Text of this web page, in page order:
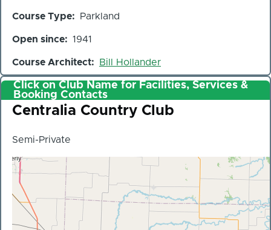
Course Type Parkland
Open since 1941
Course Architect Bill Hollander
Click on Club Name for Facilities, Services &
Booking Contacts
Club
Centralia Country Club
Semi-Private